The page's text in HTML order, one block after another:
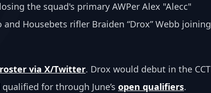
the squad's primary AWPer Alex "Alecc"
Housebets rifler Braiden “Drox” Webb
via X/Twitter. Drox would debut in the
for through June’s open qualifiers.